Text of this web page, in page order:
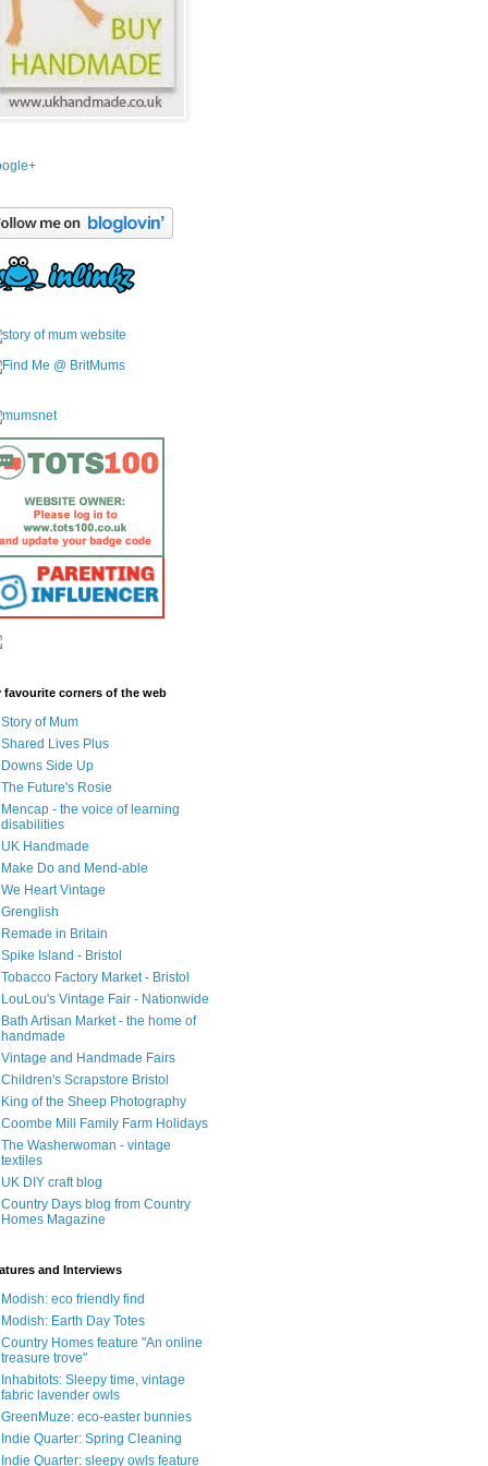
favourite corners of the web
Story of Mum
Shared Lives Plus
Downs Side Up
The Future's Rosie
Mencap - the voice of learning
disabilities
UK Handmade
Make Do and Mend-able
We Heart Vintage
Grenglish
Remade in Britain
Spike Island - Bristol
Tobacco Factory Market - Bristol
LouLou's Vintage Fair - Nationwide
Bath Artisan Market - the home of
handmade
Vintage and Handmade Fairs
Children's Scrapstore Bristol
King of the Sheep Photography
Coombe Mill Family Farm Holidays
The Washerwoman - vintage
textiles
UK DIY craft blog
Country Days blog from Country
Homes Magazine
and Interviews
Modish: eco friendly find
Modish: Earth Day Totes
Country Homes feature "An online
treasure trove"
Inhabitots: Sleepy time, vintage
fabric lavender owls
GreenMuze: eco-easter bunnies
Indie Quarter: Spring Cleaning
Indie Quarter: sleepy owls feature